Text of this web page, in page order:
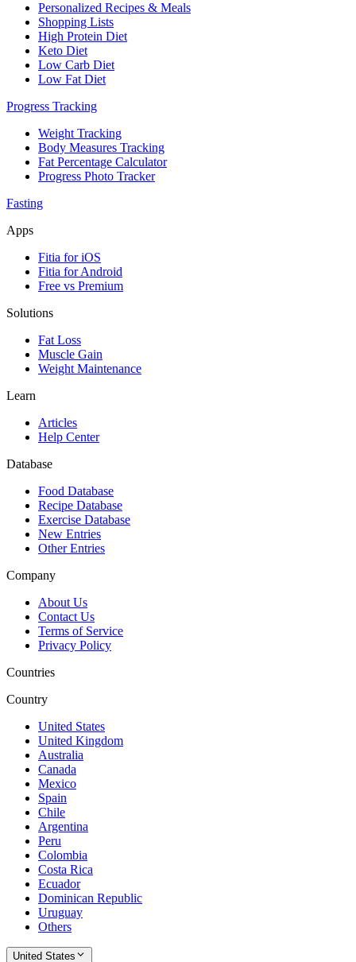
Personalized Recipes & Meals
Shopping Lists
High Protein Diet
Keto Diet
Low Carb Diet
Low Fat Diet
Progress Tracking
Weight Tracking
Body Measures Tracking
Fat Percentage Calculator
Progress Photo Tracker
Fasting
Apps
Fitia for iOS
Fitia for Android
Free vs Premium
Solutions
Fat Loss
Muscle Gain
Weight Maintenance
Learn
Articles
Help Center
Database
Food Database
Recipe Database
Exercise Database
New Entries
Other Entries
Company
About Us
Contact Us
Terms of Service
Privacy Policy
Countries
Country
United States
United Kingdom
Australia
Canada
Mexico
Spain
Chile
Argentina
Peru
Colombia
Costa Rica
Ecuador
Dominican Republic
Uruguay
Others
United States